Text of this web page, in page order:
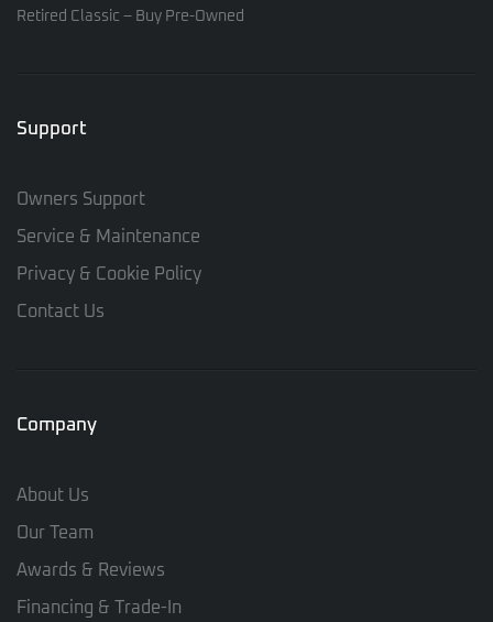
Retired Classic – Buy Pre-Owned
Support
Owners Support
Service & Maintenance
Privacy & Cookie Policy
Contact Us
Company
About Us
Our Team
Awards & Reviews
Financing & Trade-In